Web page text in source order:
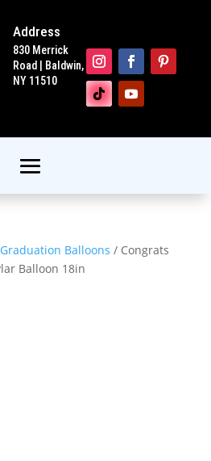
Address
830 Merrick
Road | Baldwin,
NY 11510
Graduation Balloons / Congrats
Balloon 18in